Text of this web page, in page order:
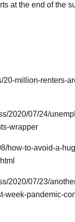
at the end of the
20-million-renters-
2020/07/24/
wrapper
how-to-avoid-a-
2020/07/23/
week-pandemic-